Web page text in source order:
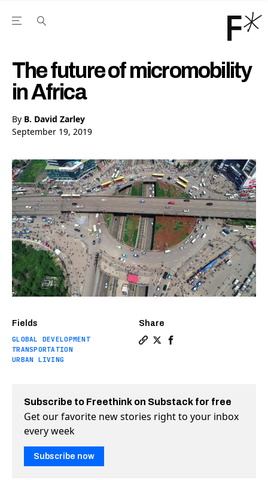
Open the Main Navigation Menu
The future of micromobility
in Africa
By B. David Zarley
September 19, 2019
Fields
GLOBAL DEVELOPMENT
TRANSPORTATION
URBAN LIVING
Share
Subscribe to Freethink on Substack for free
Get our favorite new stories right to your inbox
every week
Subscribe now